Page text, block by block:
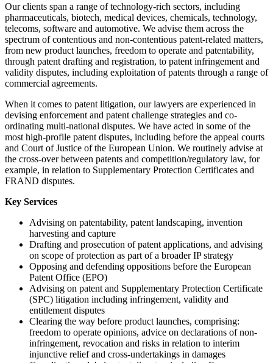
Our clients span a range of technology-rich sectors, including
pharmaceuticals, biotech, medical devices, chemicals, technology,
telecoms, software and automotive. We advise them across the
spectrum of contentious and non-contentious patent-related matters,
from new product launches, freedom to operate and patentability,
through patent drafting and registration, to patent infringement and
validity disputes, including exploitation of patents through a range of
commercial agreements.
When it comes to patent litigation, our lawyers are experienced in
devising enforcement and patent challenge strategies and co-
ordinating multi-national disputes. We have acted in some of the
most high-profile patent disputes, including before the appeal courts
and Court of Justice of the European Union. We routinely advise at
the cross-over between patents and competition/regulatory law, for
example, in relation to Supplementary Protection Certificates and
FRAND disputes.
Key Services
Advising on patentability, patent landscaping, invention
harvesting and capture
Drafting and prosecution of patent applications, and advising
on scope of protection as part of a broader IP strategy
Opposing and defending oppositions before the European
Patent Office (EPO)
Advising on patent and Supplementary Protection Certificate
(SPC) litigation including infringement, validity and
entitlement disputes
Clearing the way before product launches, comprising:
freedom to operate opinions, advice on declarations of non-
infringement, revocation and risks in relation to interim
injunctive relief and cross-undertakings in damages